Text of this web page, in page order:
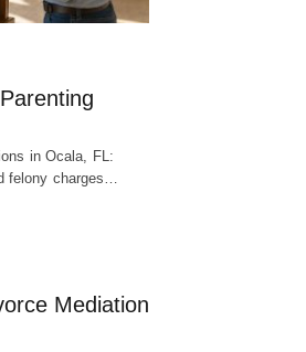
in Ocala, FL:
felony charges…
Mediation